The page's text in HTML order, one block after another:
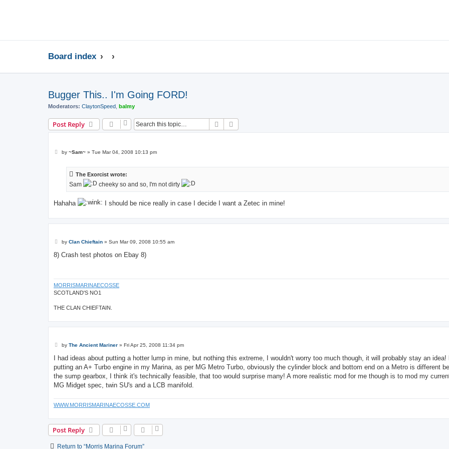
Board index
Bugger This.. I'm Going FORD!
Moderators: ClaytonSpeed balmy
Post Reply Search
Pby ~Sam~» Tue Mar 04, 2008 10:13 pm
The Exorcist wrote:
Sam cheeky so and so, I'm not dirty
Hahaha I should be nice really in case I decide I want a Zetec in mine!
P
s
by Clan Chieftain» Sun Mar 09, 2008 10:55 am
8) Crash test photos on Ebay 8)
MORRISMARINAECOSSE
SCOTLAND'S NO1
THE CLAN CHIEFTAIN.
P
s
by The Ancient Mariner» Fri Apr 25, 2008 11:34 pm
I had ideas about putting a hotter lump in mine, but nothing this extreme, I wouldn't worry too much though, it will probably stay an
putting an A+ Turbo engine in my Marina, as per MG Metro Turbo, obviously the cylinder block and bottom end on a Metro is different
the sump gearbox, I think it's technically feasible, that too would surprise many! A more realistic mod for me though is to mod my
MG Midget spec, twin SU's and a LCB manifold.
WWW.MORRISMARINAECOSSE.COM
Post Reply
Return to “Morris Marina Forum”